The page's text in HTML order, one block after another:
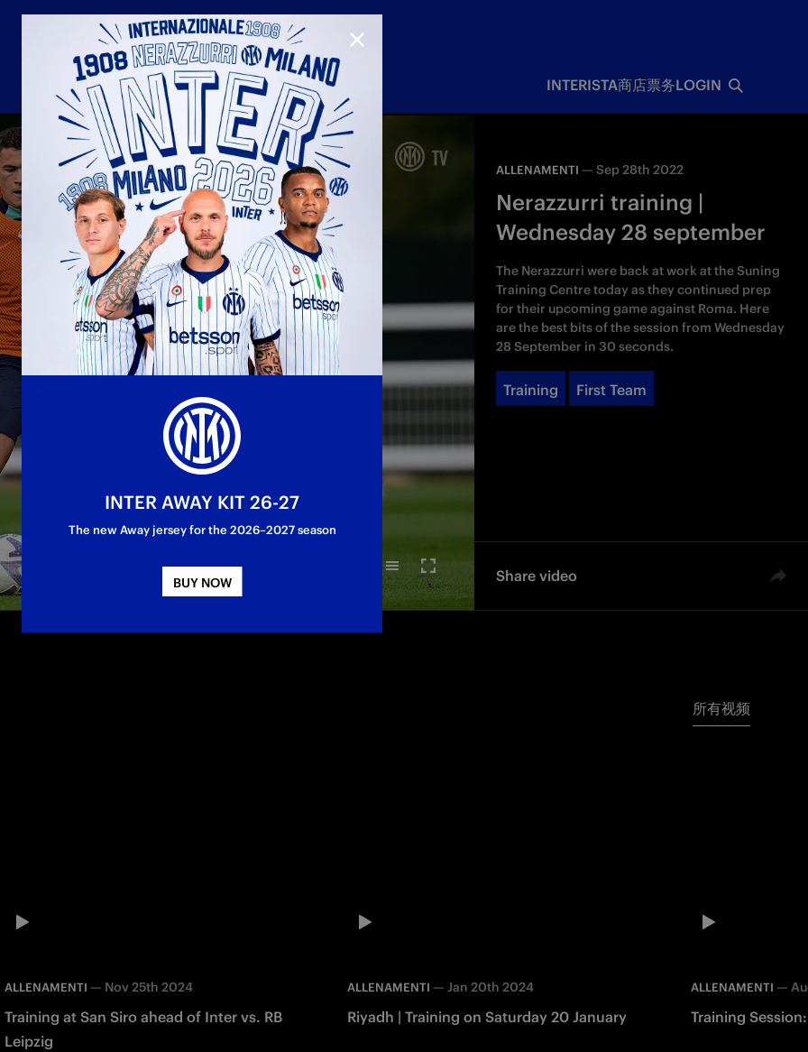
Youth sector
合作伙伴
国际米兰俱乐部
国际米兰青训学院
Matchday programme
INTERISTA商店票务
Hospitality
Hospitality Virtual Tour
Away matches
Parking
LOGIN
ALLENAMENTI —Sep 28th 2022
Nerazzurri training |
Wednesday 28 september
The Nerazzurri were back at work at the Suning
Training Centre today as they continued prep
for their upcoming game against Roma. Here
are the best bits of the session from Wednesday
28 September in 30 seconds.
Training First Team
Share video
所有视频
ALLENAMENTI — Nov 25th 2024
Training at San Siro ahead of Inter vs. RB
Leipzig
ALLENAMENTI —Jan 20th 2024
Riyadh | Training on Saturday 20 January
ALLENAMENTI —
Training
CLOSE
INTER AWAY KIT 26-27
The new Away jersey for the 2026–2027 season
BUY NOW